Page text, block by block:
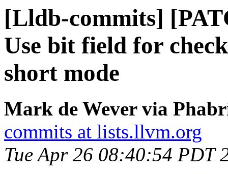
[Lldb-commits]
Use bit field for
short mode
Mark de Wever via
commits at lists.llvm.org
Tue Apr 26 08:40:54 PDT